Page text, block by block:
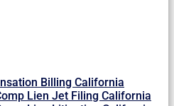
Billing California
Lien Jet Filing California